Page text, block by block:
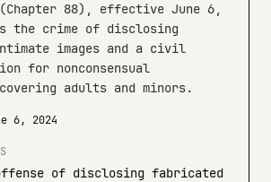
(Chapter 88), effective June 6,
the crime of disclosing
images and a civil
for nonconsensual
adults and minors.
6, 2024
of disclosing fabricated